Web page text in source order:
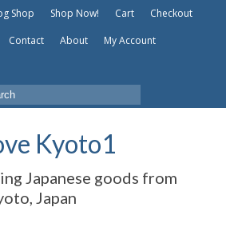
Shop Shop Now! Cart
Checkout
Contact About My Account
Kyoto1
Japanese goods from
Japan